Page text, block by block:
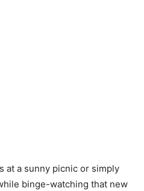
at a sunny picnic or simply
binge-watching that new